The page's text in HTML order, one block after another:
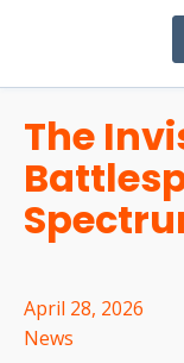
The
April 28, 2026
News